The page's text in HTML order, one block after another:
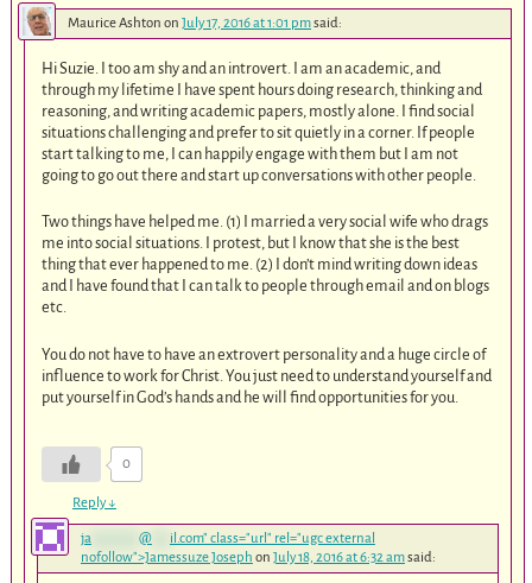
Maurice Ashton on July 17, 2016 at 1:01 pmsaid:
Hi Suzie. I too am shy and an introvert. I am an academic, and
through my lifetime I have spent hours doing research, thinking and
reasoning, and writing academic papers, mostly alone. I find social
situations challenging and prefer to sit quietly in a corner. If people
start talking to me, I can happily engage with them but I am not
going to go out there and start up conversations with other people.
Two things have helped me. (1) I married a very social wife who drags
me into social situations. I protest, but I know that she is the best
thing that ever happened to me. (2) I don’t mind writing down ideas
and I have found that I can talk to people through email and on blogs
etc.
You do not have to have an extrovert personality and a huge circle of
influence to work for Christ. You just need to understand yourself and
put yourself in God’s hands and he will find opportunities for you.
0
Reply↓
ja******** @*** il.com" class="url" rel="ugc external
nofollow">Jamessuze Joseph on July 18, 2016 at 6:32 amsaid: